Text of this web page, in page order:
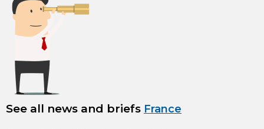
See all news and briefs France